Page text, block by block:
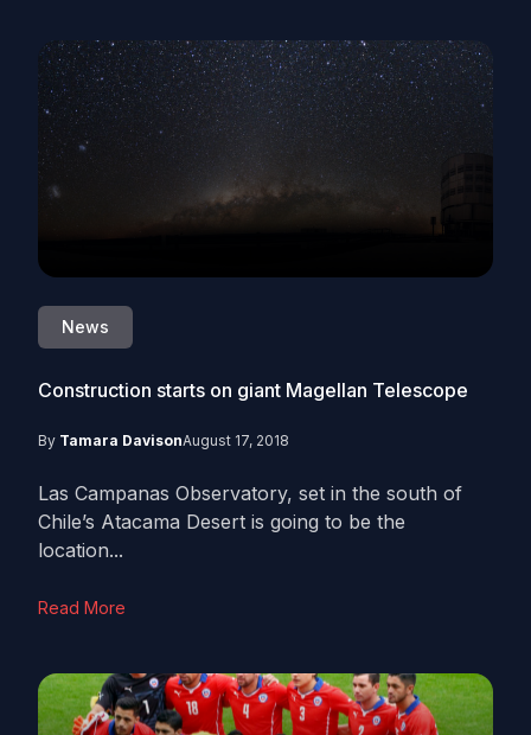
News
Construction starts on giant Magellan Telescope
By Tamara DavisonAugust 17, 2018
Las Campanas Observatory, set in the south of
Chile’s Atacama Desert is going to be the
location...
Read More